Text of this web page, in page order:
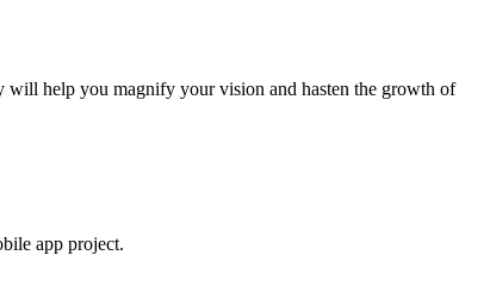
will help you magnify your vision and hasten the growth of
app project.